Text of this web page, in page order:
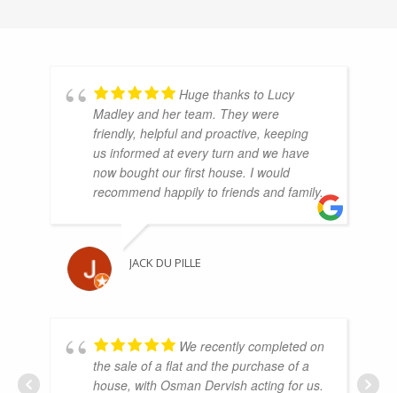
Huge thanks to Lucy
Madley and her team. They were
friendly, helpful and proactive, keeping
us informed at every turn and we have
now bought our first house. I would
recommend happily to friends and family.
JACK DU PILLE
We recently completed on
the sale of a flat and the purchase of a
house, with Osman Dervish acting for us.